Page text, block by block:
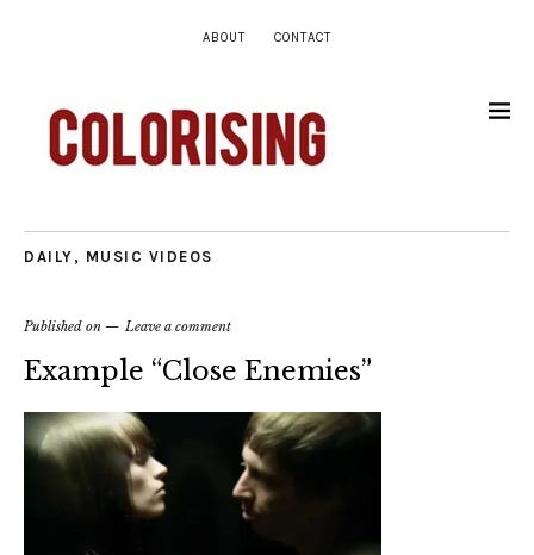
ABOUT CONTACT
DAILY , MUSIC VIDEOS
Published on Leave a comment
Example “Close Enemies”